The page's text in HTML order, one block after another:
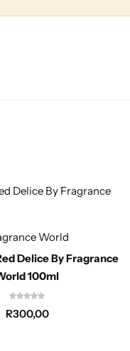
World
Delice By Fragrance
100ml
R300,00